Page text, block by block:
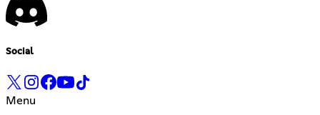
Social
Menu